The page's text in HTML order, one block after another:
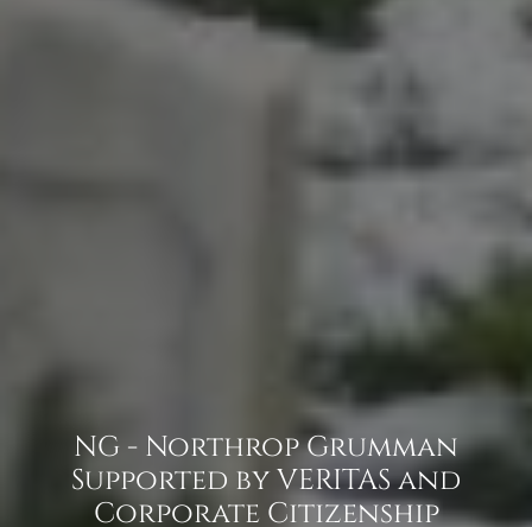
NG - Northrop Grumman
Supported by VERITAS and
Corporate Citizenship